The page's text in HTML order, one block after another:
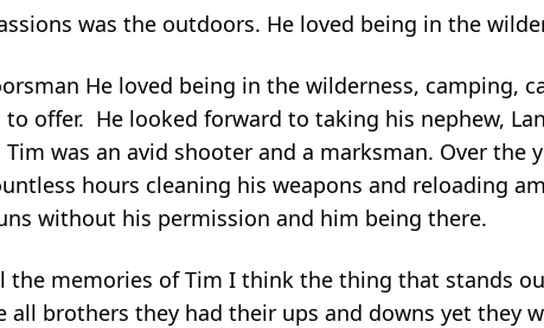
was the outdoors. He loved being in the
He loved being in the wilderness, camping,
offer. He looked forward to taking his nephew,
was an avid shooter and a marksman. Over the
hours cleaning his weapons and reloading
without his permission and him being there.
the memories of Tim I think the thing that stands
all brothers they had their ups and downs yet they